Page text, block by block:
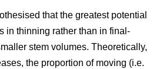
that the greatest potential
in thinning rather than in final-
stem volumes. Theoretically,
the proportion of moving (i.e.